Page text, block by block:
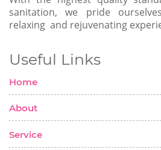
sanitation, we pride
relaxing and rejuvenating
Useful Links
Home
About
Service